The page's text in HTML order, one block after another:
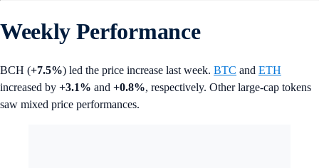
Weekly Performance
BCH (+7.5%) led the price increase last week. BTC and ETH
increased by +3.1% and +0.8%, respectively. Other large-cap tokens
saw mixed price performances.